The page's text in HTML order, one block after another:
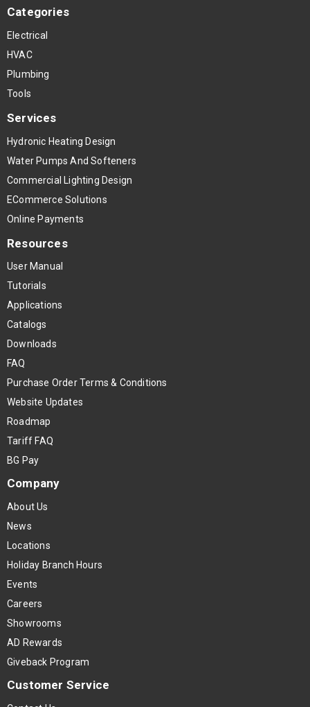
Categories
Electrical
HVAC
Plumbing
Tools
Services
Hydronic Heating Design
Water Pumps And Softeners
Commercial Lighting Design
ECommerce Solutions
Online Payments
Resources
User Manual
Tutorials
Applications
Catalogs
Downloads
FAQ
Purchase Order Terms & Conditions
Website Updates
Roadmap
Tariff FAQ
BG Pay
Company
About Us
News
Locations
Holiday Branch Hours
Events
Careers
Showrooms
AD Rewards
Giveback Program
Customer Service